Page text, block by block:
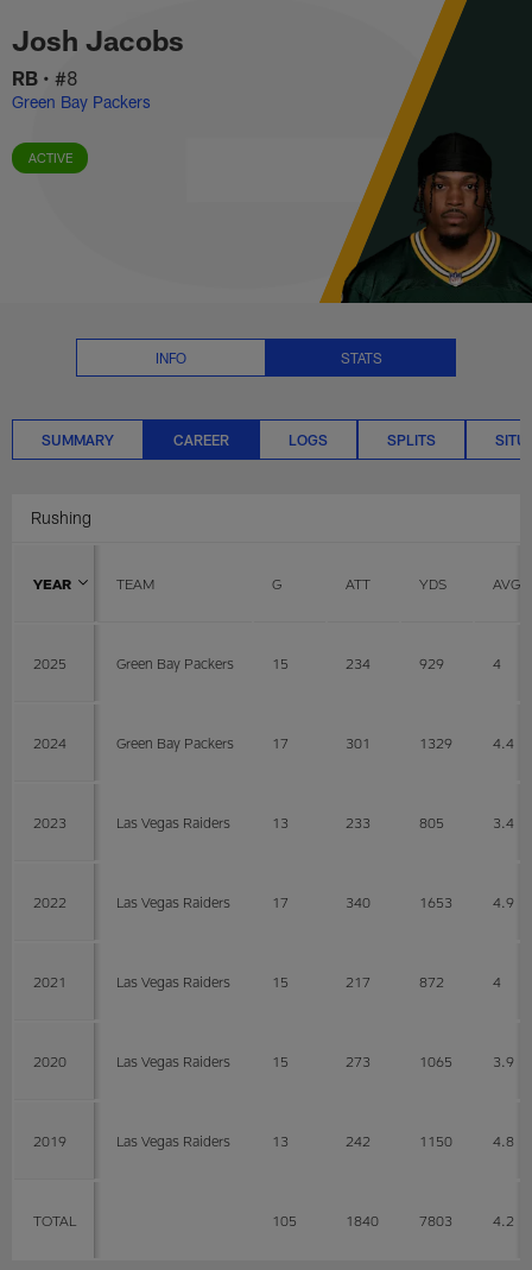
main
content
Josh Jacobs Career Stats |
Josh Jacobs
RB • #8
Green Bay Packers
ACTIVE
INFO STATS
SUMMARY CAREER LOGS SPLITS
Rushing
YEAR TEAM G ATT YDS AVG
2025 Green Bay Packers 15 234 929 4
2024 Green Bay Packers 17 301 1329 4.4
2023 Las Vegas Raiders 13 233 805 3.4
2022 Las Vegas Raiders 17 340 1653 4.9
2021 Las Vegas Raiders 15 217 872 4
2020 Las Vegas Raiders 15 273 1065 3.9
2019 Las Vegas Raiders 13 242 1150 4.8
TOTAL 105 1840 7803 4.2